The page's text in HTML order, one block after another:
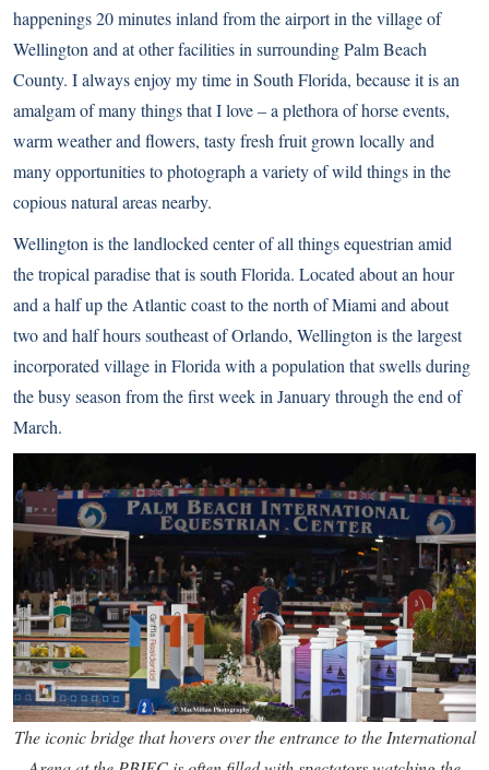
happenings 20 minutes inland from the airport in the village of
Wellington and at other facilities in surrounding Palm Beach
County. I always enjoy my time in South Florida, because it is an
amalgam of many things that I love – a plethora of horse events,
warm weather and flowers, tasty fresh fruit grown locally and
many opportunities to photograph a variety of wild things in the
copious natural areas nearby.
Wellington is the landlocked center of all things equestrian amid
the tropical paradise that is south Florida. Located about an hour
and a half up the Atlantic coast to the north of Miami and about
two and half hours southeast of Orlando, Wellington is the largest
incorporated village in Florida with a population that swells during
the busy season from the first week in January through the end of
March.
The iconic bridge that hovers over the entrance to the International